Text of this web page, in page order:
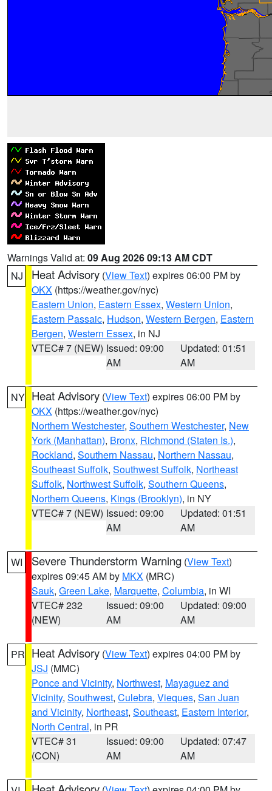
Warnings Valid at: 09 Aug 2026 09:13 AM CDT
NJ
Heat Advisory (View Text) expires 06:00 PM by
OKX (https://weather.gov/nyc)
Eastern Union, Eastern Essex, Western Union,
Eastern Passaic, Hudson, Western Bergen, Eastern
Bergen, Western Essex, in NJ
VTEC# 7 (NEW) Issued: 09:00
AM
Updated: 01:51
AM
NY Heat Advisory (View Text) expires 06:00 PM by
OKX (https://weather.gov/nyc)
Northern Westchester, Southern Westchester, New
York (Manhattan), Bronx, Richmond (Staten Is.),
Rockland, Southern Nassau, Northern Nassau,
Southeast Suffolk, Southwest Suffolk, Northeast
Suffolk, Northwest Suffolk, Southern Queens,
Northern Queens, Kings (Brooklyn), in NY
VTEC# 7 (NEW) Issued: 09:00
AM
Updated: 01:51
AM
WI Severe Thunderstorm Warning (View Text)
expires 09:45 AM by MKX (MRC)
Sauk, Green Lake, Marquette, Columbia, in WI
VTEC# 232
(NEW)
Issued: 09:00
AM
Updated: 09:00
AM
PR Heat Advisory (View Text) expires 04:00 PM by
JSJ (MMC)
Ponce and Vicinity, Northwest, Mayaguez and
Vicinity, Southwest, Culebra, Vieques, San Juan
and Vicinity, Northeast, Southeast, Eastern Interior,
North Central, in PR
VTEC# 31
(CON)
Issued: 09:00
AM
Updated: 07:47
AM